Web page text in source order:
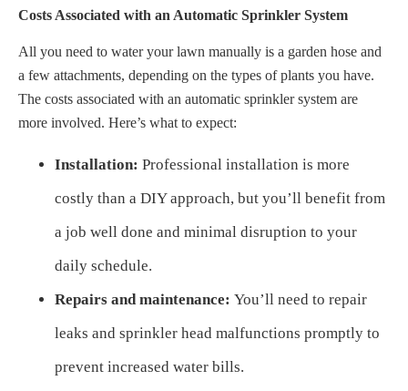
Costs Associated with an Automatic Sprinkler System
All you need to water your lawn manually is a garden hose and
a few attachments, depending on the types of plants you have.
The costs associated with an automatic sprinkler system are
more involved. Here’s what to expect:
Installation: Professional installation is more
costly than a DIY approach, but you’ll benefit from
a job well done and minimal disruption to your
daily schedule.
Repairs and maintenance: You’ll need to repair
leaks and sprinkler head malfunctions promptly to
prevent increased water bills.